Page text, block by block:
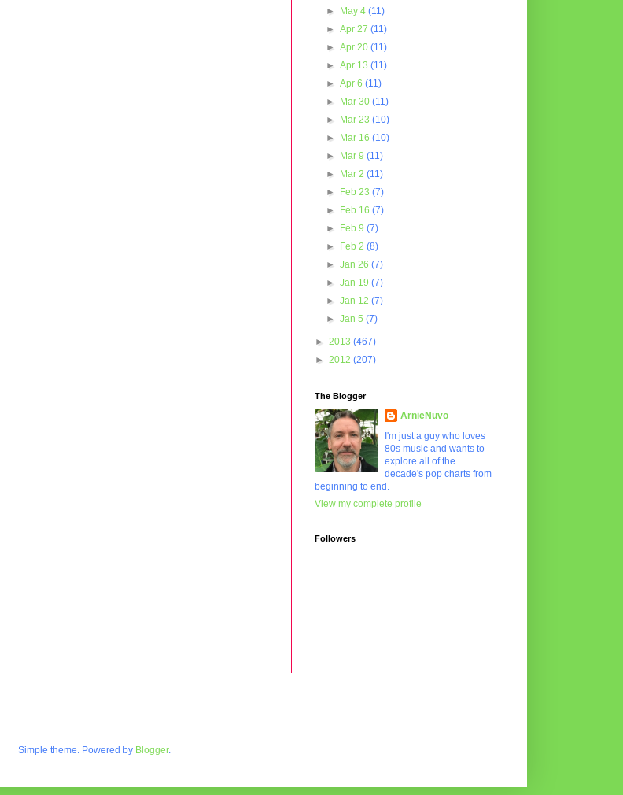
►
May 4(11)
►Apr 27(11)
►Apr 20(11)
►Apr 13(11)
►Apr 6(11)
►
Mar 30(11)
►
Mar 23(10)
►
Mar 16(10)
►
Mar 9(11)
►
Mar 2(11)
►
Feb 23(7)
►
Feb 16(7)
►
Feb 9(7)
►
Feb 2(8)
►Jan 26(7)
►Jan 19(7)
►Jan 12(7)
►Jan 5(7)
► 2013 (467)
► 2012 (207)
The Blogger
ArnieNuvo
I'm just a guy who loves
80s music and wants to
explore all of the
decade's pop charts from
beginning to end.
View my complete profile
Followers
Simple theme. Powered by Blogger.